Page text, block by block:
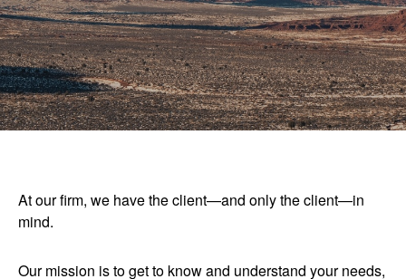
At our firm, we have the client—and only the client—in
mind.
Our mission is to get to know and understand your needs,